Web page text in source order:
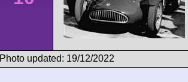
Photo updated: 19/12/2022